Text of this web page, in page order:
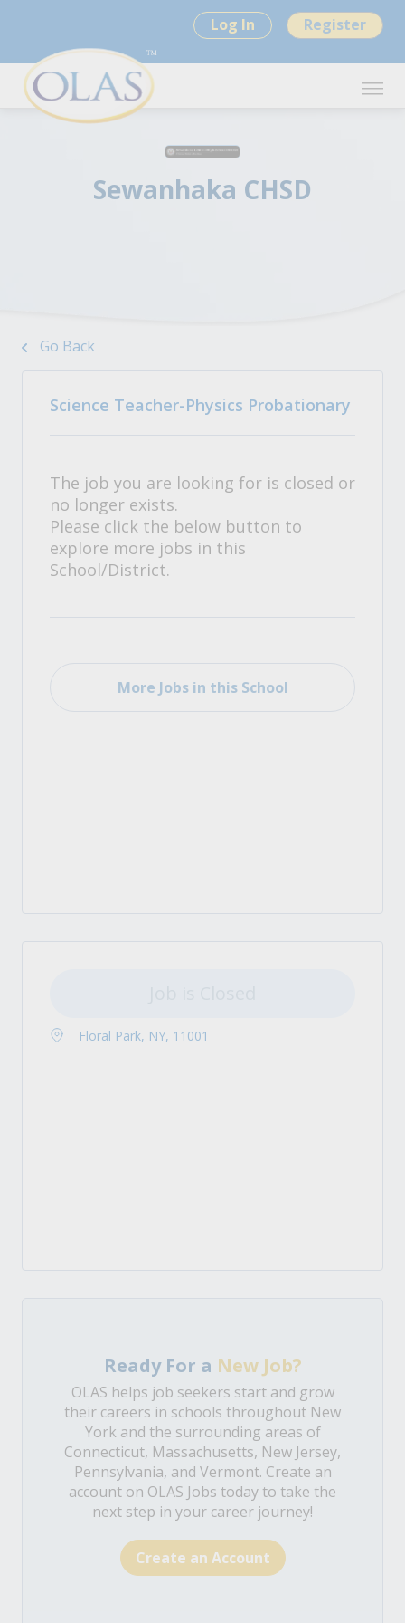
Log In Register
Sewanhaka CHSD
Go Back
Science Teacher-Physics Probationary
The job you are looking for is closed or
no longer exists.
Please click the below button to
explore more jobs in this
School/District.
More Jobs in this School
Floral Park, NY, 11001
Ready For a New Job?
OLAS helps job seekers start and grow
their careers in schools throughout New
York and the surrounding areas of
Connecticut, Massachusetts, New Jersey,
Pennsylvania, and Vermont. Create an
account on OLAS Jobs today to take the
next step in your career journey!
Create an Account